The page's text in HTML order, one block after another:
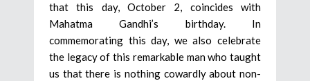
that this day, October 2, coincides with
Mahatma Gandhi’s birthday. In
commemorating this day, we also celebrate
the legacy of this remarkable man who taught
us that there is nothing cowardly about non-